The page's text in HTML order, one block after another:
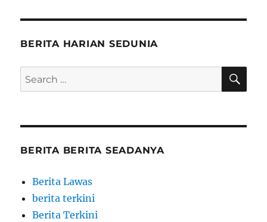
BERITA HARIAN SEDUNIA
Search
for:
BERITA BERITA SEADANYA
Berita Lawas
berita terkini
Berita Terkini